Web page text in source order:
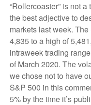
“Rollercoaster” is not
the best adjective to
markets last week.
4,835 to a high of
intraweek trading
of March 2020. The
we chose not to have
S&P 500 in this
5% by the time it’s